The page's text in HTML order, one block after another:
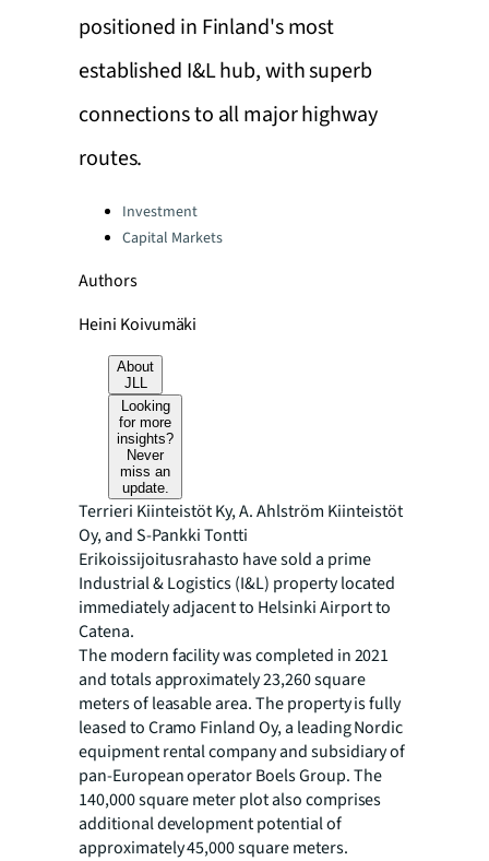
positioned in Finland's most
established I&L hub, with superb
connections to all major highway
routes.
Categories:Investment
Capital Markets
Authors
Heini Koivumäki
About
JLL
Looking
for more
insights?
Never
miss an
update.
Terrieri Kiinteistöt Ky, A. Ahlström Kiinteistöt
Oy, and S-Pankki Tontti
Erikoissijoitusrahasto have sold a prime
Industrial & Logistics (I&L) property located
immediately adjacent to Helsinki Airport to
Catena.
The modern facility was completed in 2021
and totals approximately 23,260 square
meters of leasable area. The property is fully
leased to Cramo Finland Oy, a leading Nordic
equipment rental company and subsidiary of
pan-European operator Boels Group. The
140,000 square meter plot also comprises
additional development potential of
approximately 45,000 square meters.